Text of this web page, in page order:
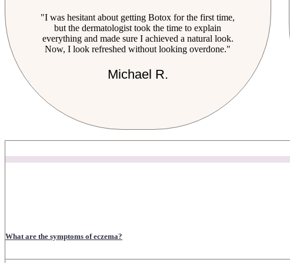
"I was hesitant about getting Botox for the first time,
but the dermatologist took the time to explain
everything and made sure I achieved a natural look.
Now, I look refreshed without looking overdone."
Michael R.
What are the symptoms of eczema?